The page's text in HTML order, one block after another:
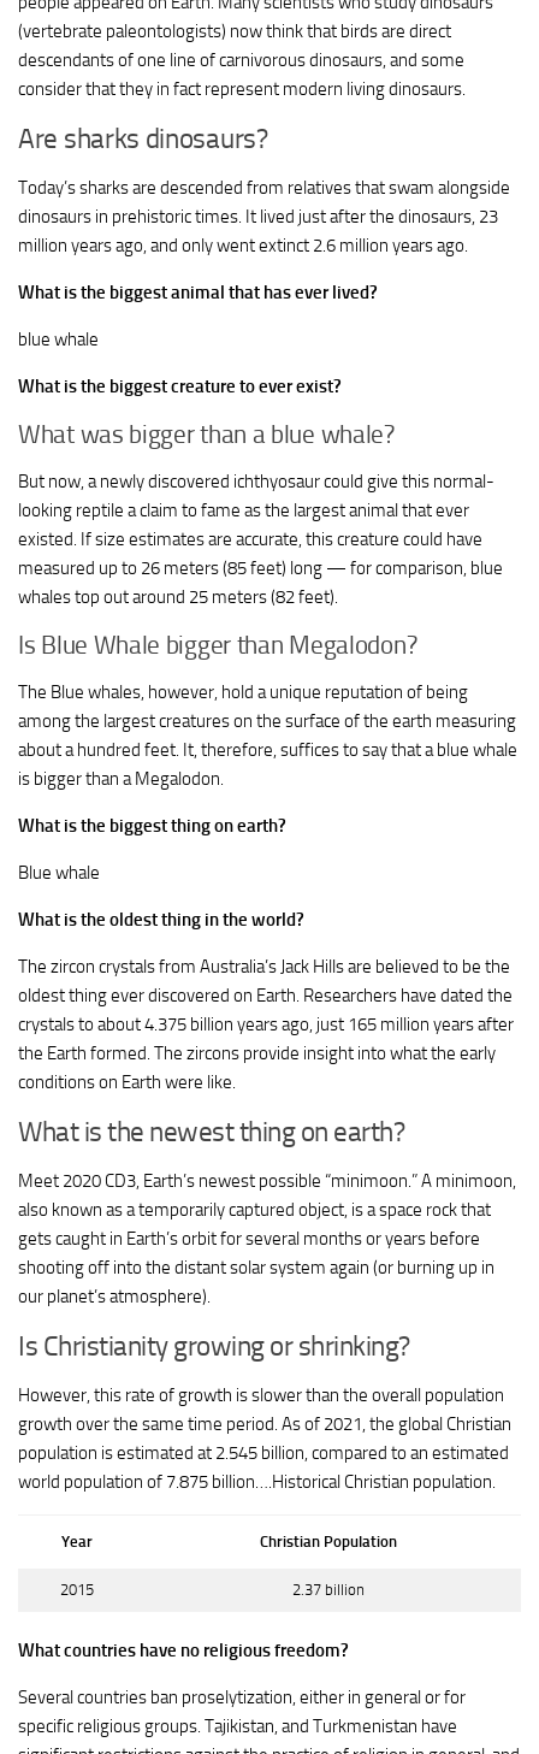
(vertebrate paleontologists) now think that birds are direct
descendants of one line of carnivorous dinosaurs, and some
consider that they in fact represent modern living dinosaurs.
Are sharks dinosaurs?
Today’s sharks are descended from relatives that swam alongside
dinosaurs in prehistoric times. It lived just after the dinosaurs, 23
million years ago, and only went extinct 2.6 million years ago.
What is the biggest animal that has ever lived?
blue whale
What is the biggest creature to ever exist?
What was bigger than a blue whale?
But now, a newly discovered ichthyosaur could give this normal-
looking reptile a claim to fame as the largest animal that ever
existed. If size estimates are accurate, this creature could have
measured up to 26 meters (85 feet) long — for comparison, blue
whales top out around 25 meters (82 feet).
Is Blue Whale bigger than Megalodon?
The Blue whales, however, hold a unique reputation of being
among the largest creatures on the surface of the earth measuring
about a hundred feet. It, therefore, suffices to say that a blue whale
is bigger than a Megalodon.
What is the biggest thing on earth?
Blue whale
What is the oldest thing in the world?
The zircon crystals from Australia’s Jack Hills are believed to be the
oldest thing ever discovered on Earth. Researchers have dated the
crystals to about 4.375 billion years ago, just 165 million years after
the Earth formed. The zircons provide insight into what the early
conditions on Earth were like.
What is the newest thing on earth?
Meet 2020 CD3, Earth’s newest possible “minimoon.” A minimoon,
also known as a temporarily captured object, is a space rock that
gets caught in Earth’s orbit for several months or years before
shooting off into the distant solar system again (or burning up in
our planet’s atmosphere).
Is Christianity growing or shrinking?
However, this rate of growth is slower than the overall population
growth over the same time period. As of 2021, the global Christian
population is estimated at 2.545 billion, compared to an estimated
world population of 7.875 billion….Historical Christian population.
Year Christian Population
2015 2.37 billion
What countries have no religious freedom?
Several countries ban proselytization, either in general or for
specific religious groups. Tajikistan, and Turkmenistan have